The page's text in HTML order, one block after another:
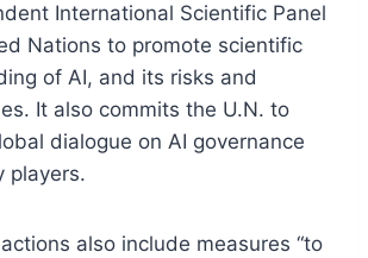
International Scientific Panel
Nations to promote scientific
of AI, and its risks and
It also commits the U.N. to
dialogue on AI governance
players.
actions also include measures “to